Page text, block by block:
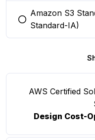
You selected this
Amazon S3
Standard-IA)
AWS Certified
Design Cost-